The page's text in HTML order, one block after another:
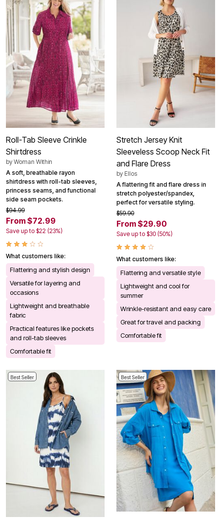
Roll-Tab Sleeve Crinkle
Shirtdress
by Woman Within
A soft, breathable rayon
shirtdress with roll-tab sleeves,
princess seams, and functional
side seam pockets.
$94.99
From $72.99
Save up to $22 (23%)
What customers like:
Flattering and stylish design
Versatile for layering and
occasions
Lightweight and breathable
fabric
Practical features like pockets
and roll-tab sleeves
Comfortable fit
Stretch Jersey Knit
Sleeveless Scoop Neck Fit
and Flare Dress
by Ellos
A flattering fit and flare dress in
stretch polyester/spandex,
perfect for versatile styling.
$59.90
From $29.90
Save up to $30 (50%)
What customers like:
Flattering and versatile style
Lightweight and cool for
summer
Wrinkle-resistant and easy care
Great for travel and packing
Comfortable fit
Best Seller Best Seller